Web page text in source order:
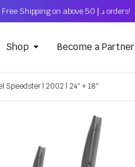
Free Shipping on above د.إ 50 orders!
Shop Become a Partner
Speedster | 2002 | 24″ + 18″